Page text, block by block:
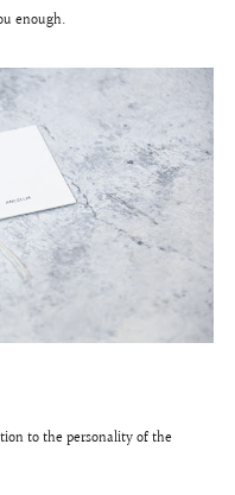
enough.
to the personality of the